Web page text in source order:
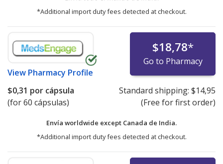
*Additional import duty fees detected at checkout.
View Pharmacy Profile
$18,78*
Go to Pharmacy
$0,31 por cápsula
(for 60 cápsulas)
Standard shipping: $14,95
(Free for first order)
Envía worldwide except Canada de India.
*Additional import duty fees detected at checkout.